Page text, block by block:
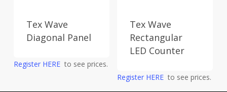
Tex Wave
Diagonal Panel
Register HEREto see prices.
Tex Wave
Rectangular
LED Counter
Register HERE to see prices.